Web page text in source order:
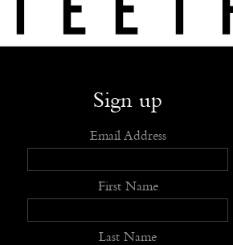
Submit Advertise Stockists Openings
Sign up
Email Address
First Name
Last Name